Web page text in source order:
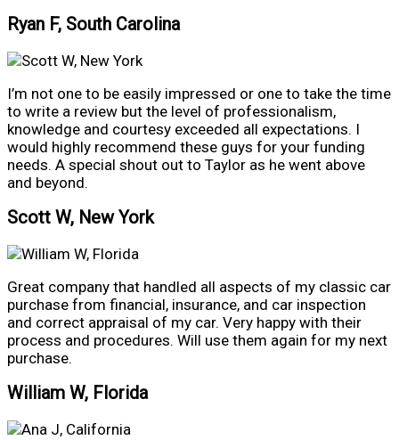
Ryan F, South Carolina
I’m not one to be easily impressed or one to take the time
to write a review but the level of professionalism,
knowledge and courtesy exceeded all expectations. I
would highly recommend these guys for your funding
needs. A special shout out to Taylor as he went above
and beyond.
Scott W, New York
Great company that handled all aspects of my classic car
purchase from financial, insurance, and car inspection
and correct appraisal of my car. Very happy with their
process and procedures. Will use them again for my next
purchase.
William W, Florida